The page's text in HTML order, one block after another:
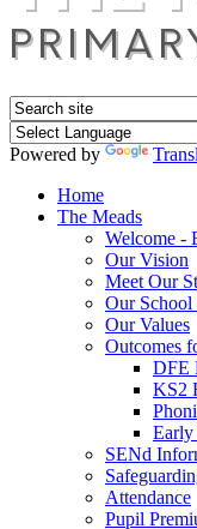
Powered by
Home
The Meads
Welcome -
Our Vision
Meet Our
Our School
Our Values
Outcomes
DFE
KS2
Early
SENd
Attendance
Pupil